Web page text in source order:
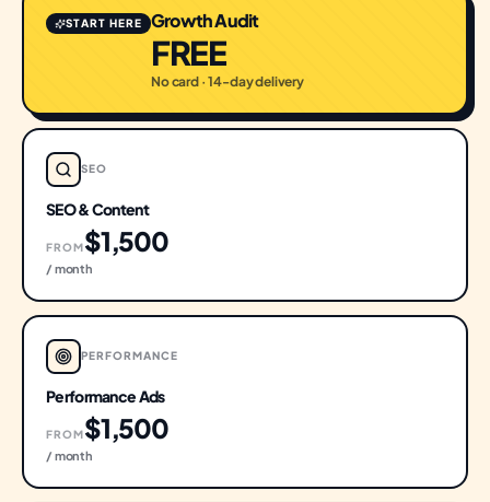
START HERE Growth Audit
FREE
No card · 14-day delivery
SEO
SEO & Content
FROM$1,500
/ month
PERFORMANCE
Performance Ads
FROM$1,500
/ month